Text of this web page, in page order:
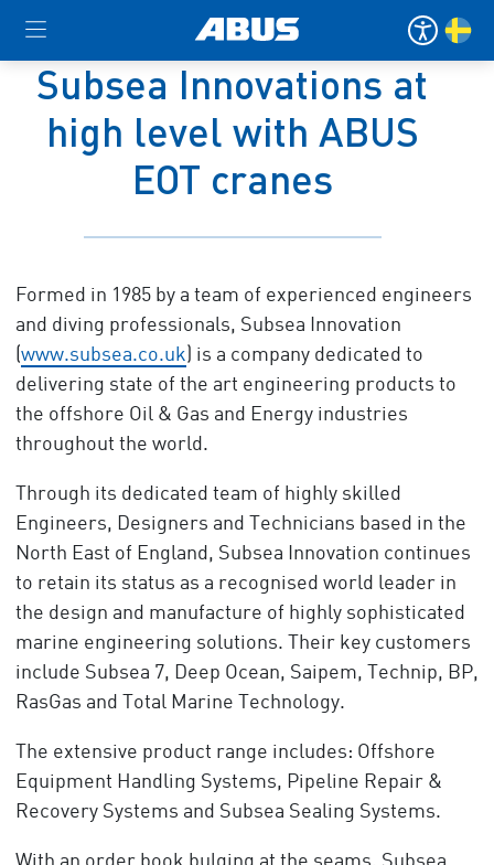
Subsea Innovations at
high level with ABUS
EOT cranes
Formed in 1985 by a team of experienced engineers
and diving professionals, Subsea Innovation
(www.subsea.co.uk) is a company dedicated to
delivering state of the art engineering products to
the offshore Oil & Gas and Energy industries
throughout the world.
Through its dedicated team of highly skilled
Engineers, Designers and Technicians based in the
North East of England, Subsea Innovation continues
to retain its status as a recognised world leader in
the design and manufacture of highly sophisticated
marine engineering solutions. Their key customers
include Subsea 7, Deep Ocean, Saipem, Technip, BP,
RasGas and Total Marine Technology.
The extensive product range includes: Offshore
Equipment Handling Systems, Pipeline Repair &
Recovery Systems and Subsea Sealing Systems.